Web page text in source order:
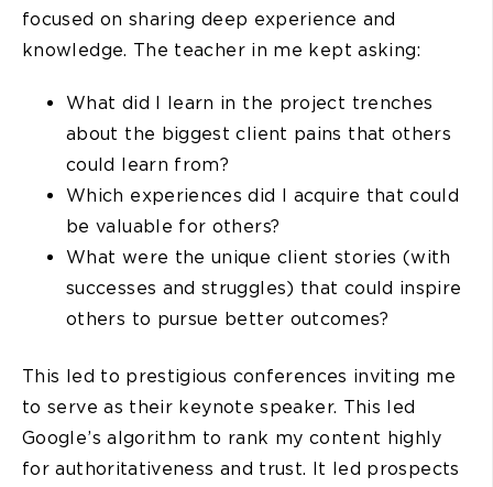
focused on sharing deep experience and
knowledge. The teacher in me kept asking:
What did I learn in the project trenches
about the biggest client pains that others
could learn from?
Which experiences did I acquire that could
be valuable for others?
What were the unique client stories (with
successes and struggles) that could inspire
others to pursue better outcomes?
This led to prestigious conferences inviting me
to serve as their keynote speaker. This led
Google’s algorithm to rank my content highly
for authoritativeness and trust. It led prospects